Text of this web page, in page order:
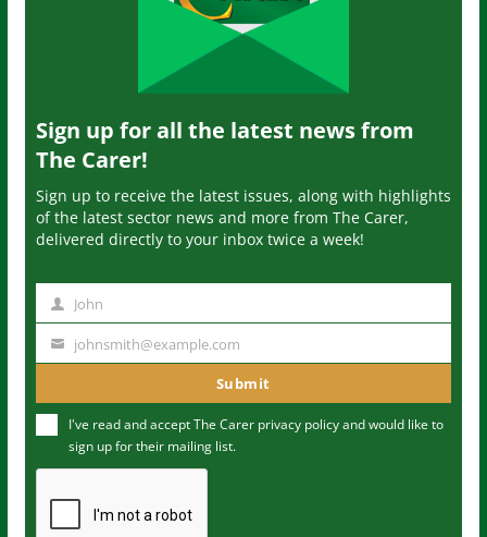
Sign up for all the latest news from
The Carer!
Sign up to receive the latest issues, along with highlights
of the latest sector news and more from The Carer,
delivered directly to your inbox twice a week!
m
John
u
m
johnsmith@example.com
Submit
I've read and accept The Carer privacy policyand would like to
sign up for their mailing list.